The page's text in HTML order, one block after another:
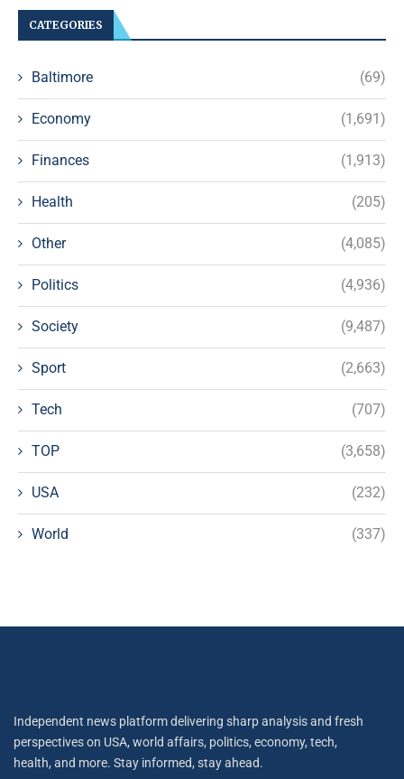
CATEGORIES
Baltimore (69)
Economy (1,691)
Finances (1,913)
Health (205)
Other (4,085)
Politics (4,936)
Society (9,487)
Sport (2,663)
Tech (707)
TOP (3,658)
USA (232)
World (337)
Independent news platform delivering sharp analysis and fresh
perspectives on USA, world affairs, politics, economy, tech,
health, and more. Stay informed, stay ahead.